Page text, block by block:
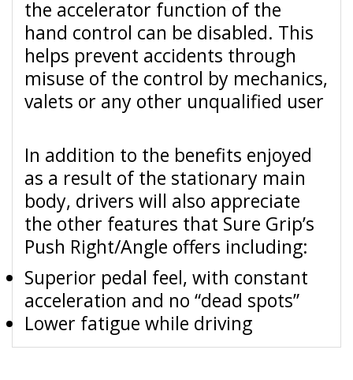
the accelerator function of the
hand control can be disabled. This
helps prevent accidents through
misuse of the control by mechanics,
valets or any other unqualified user
In addition to the benefits enjoyed
as a result of the stationary main
body, drivers will also appreciate
the other features that Sure Grip’s
Push Right/Angle offers including:
Superior pedal feel, with constant
acceleration and no “dead spots”
Lower fatigue while driving